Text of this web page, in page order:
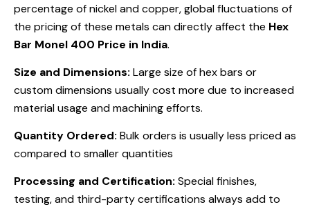
percentage of nickel and copper, global fluctuations of
the pricing of these metals can directly affect the Hex
Bar Monel 400 Price in India.
Size and Dimensions: Large size of hex bars or
custom dimensions usually cost more due to increased
material usage and machining efforts.
Quantity Ordered: Bulk orders is usually less priced as
compared to smaller quantities
Processing and Certification: Special finishes,
testing, and third-party certifications always add to